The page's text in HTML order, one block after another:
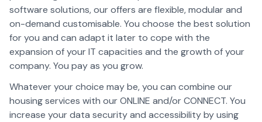
software solutions, our offers are flexible, modular and
on-demand customisable. You choose the best solution
for you and can adapt it later to cope with the
expansion of your IT capacities and the growth of your
company. You pay as you grow.
Whatever your choice may be, you can combine our
housing services with our ONLINE and/or CONNECT. You
increase your data security and accessibility by using